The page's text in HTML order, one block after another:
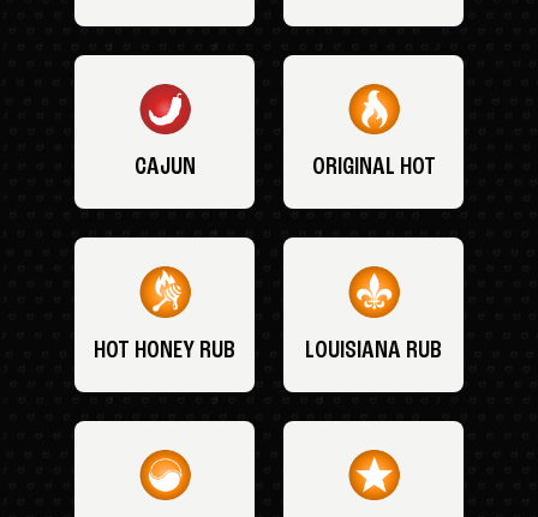
CAJUN ORIGINAL HOT
HOT HONEY RUB LOUISIANA RUB